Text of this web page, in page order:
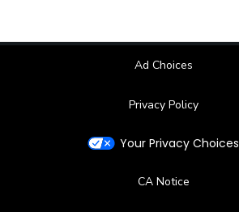
Ad Choices
Privacy Policy
Your Privacy Choices
CA Notice